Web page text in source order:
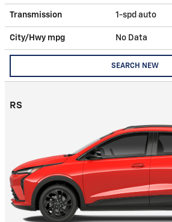
Transmission 1-spd auto
City/Hwy mpg No Data
SEARCH NEW
RS